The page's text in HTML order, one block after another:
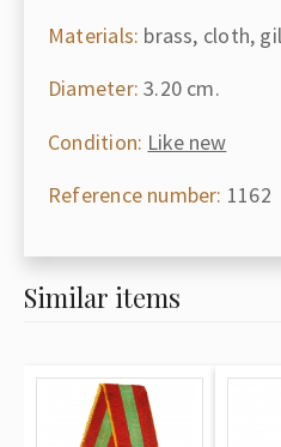
Materials: brass, cloth,
Diameter: 3.20 cm.
Condition: Like new
Reference number: 1162
Similar items